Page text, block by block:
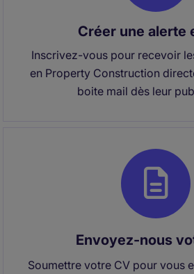
Créer une alerte
Inscrivez-vous pour recevoir
en Property Construction
boite mail dès leur
Envoyez-nous
Soumettre votre CV pour vous